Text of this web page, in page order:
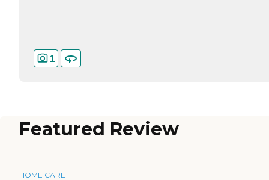
1
Featured Review
HOME CARE